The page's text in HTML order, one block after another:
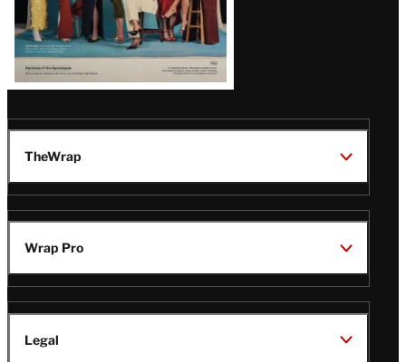
TheWrap
Wrap Pro
Legal